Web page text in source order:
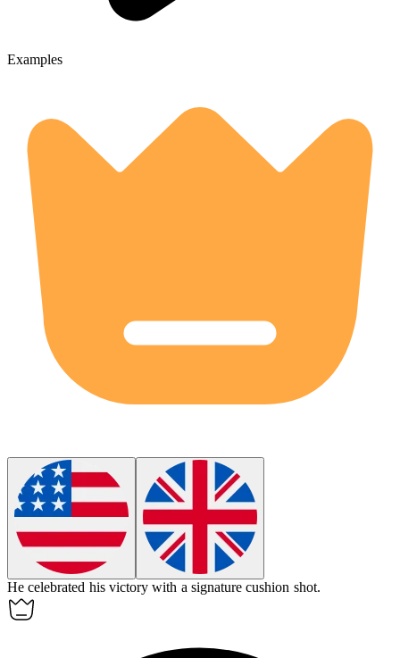
Examples
He celebrated his victory with a signaturecushion shot.